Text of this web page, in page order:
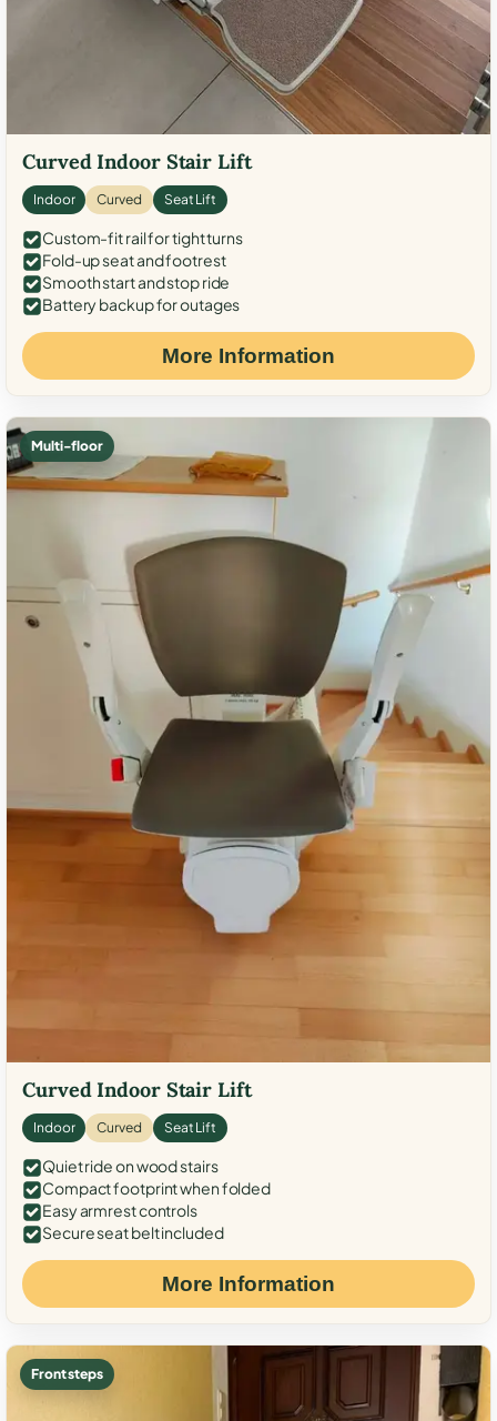
Curved Indoor Stair Lift
Indoor Curved Seat Lift
Custom-fit rail for tight turns
Fold-up seat and footrest
Smooth start and stop ride
Battery backup for outages
More Information
Multi-floor
Curved Indoor Stair Lift
Indoor Curved Seat Lift
Quiet ride on wood stairs
Compact footprint when folded
Easy armrest controls
Secure seat belt included
More Information
Front steps